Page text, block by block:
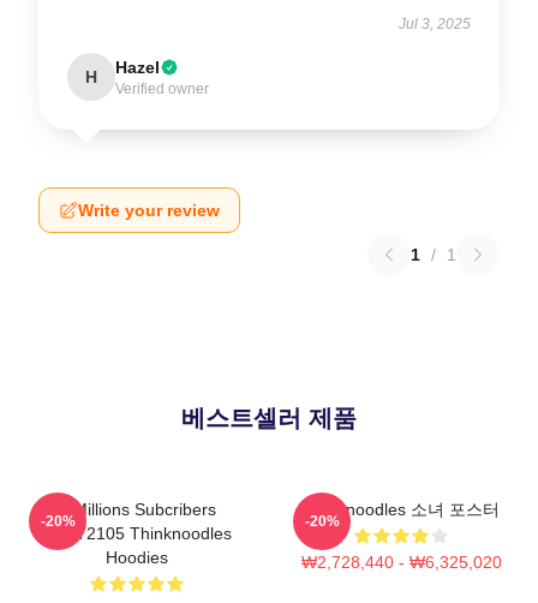
Jul 3, 2025
H Hazel
Verified owner
Write your review
1 / 1
베스트셀러 제품
6 Millions Subcribers
PTTT2105 Thinknoodles
Hoodies
-20%
Thinknoodles 소녀 포스터
₩2,728,440 - ₩6,325,020
-20%